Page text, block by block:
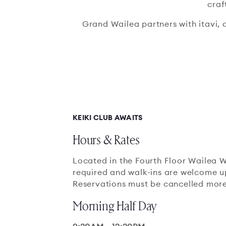
Grand Wailea partners with itavi,
KEIKI CLUB AWAITS
Hours & Rates
Located in the Fourth Floor Wailea
required and walk-ins are welcome
Reservations must be cancelled
Morning Half Day